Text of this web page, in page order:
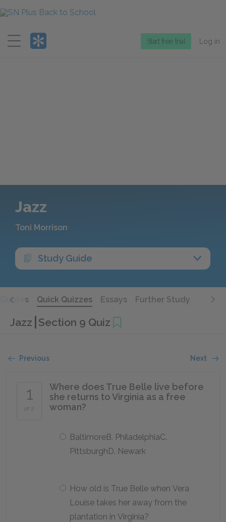
Menu
Start free trial Log in
Jazz
Toni Morrison
Study Guide
Quotes Quick Quizzes Essays Further Study
Jazz Section 9 Quiz
Previous Next
1
of 2
Where does True Belle live before
she returns to Virginia as a free
woman?
BaltimoreB. PhiladelphiaC.
PittsburghD. Newark
How old is True Belle when Vera
Louise takes her away from the
plantation in Virginia?